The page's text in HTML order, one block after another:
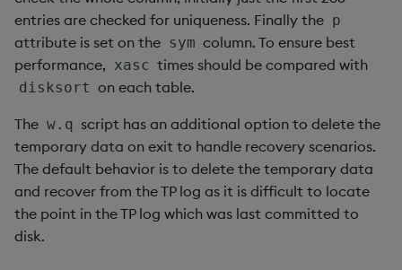
reciprocal
reverse
save, rsave
select
entries are checked for uniqueness. Finally the p
attribute is set on the sym column. To ensure best
performance, xasc times should be compared with
disksort on each table.
The w.q script has an additional option to delete the
temporary data on exit to handle recovery scenarios.
The default behavior is to delete the temporary data
and recover from the TP log as it is difficult to locate
the point in the TP log which was last committed to
disk.